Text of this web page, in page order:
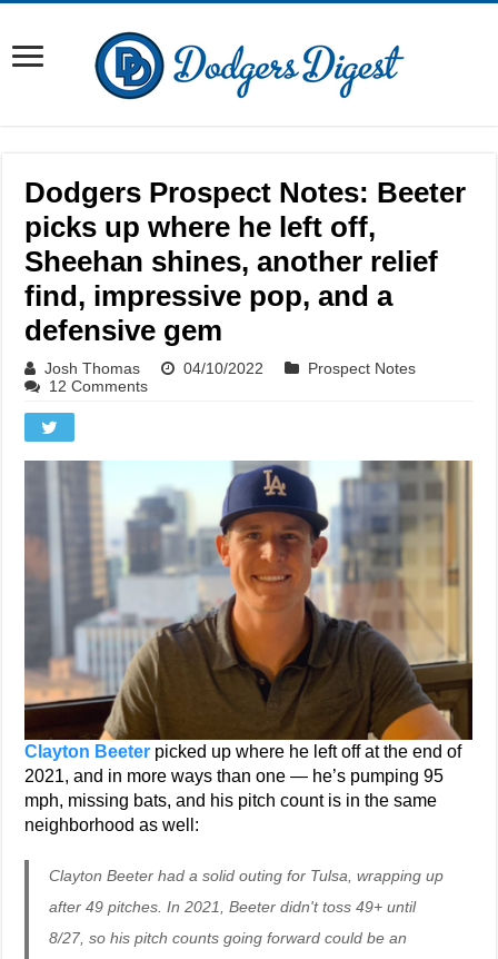
Dodgers Prospect Notes: Beeter
picks up where he left off,
Sheehan shines, another relief
find, impressive pop, and a
defensive gem
Josh Thomas 04/10/2022
Prospect Notes
12 Comments
Clayton Beeter picked up where he left off at the end of
2021, and in more ways than one — he’s pumping 95
mph, missing bats, and his pitch count is in the same
neighborhood as well:
Clayton Beeter had a solid outing for Tulsa, wrapping up
after 49 pitches. In 2021, Beeter didn't toss 49+ until
8/27, so his pitch counts going forward could be an